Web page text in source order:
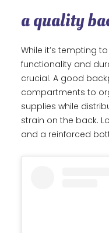
a quality
While it’s tempting
functionality and
crucial. A good
compartments to
supplies while
strain on the back.
and a reinforced